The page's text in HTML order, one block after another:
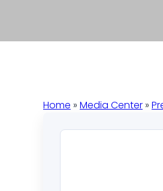
Home » Media Center »